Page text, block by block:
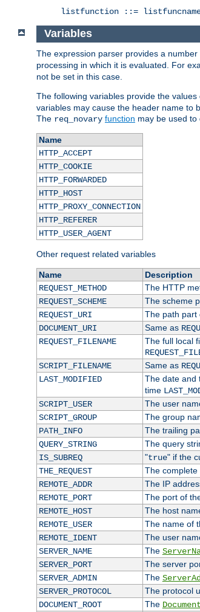
listfunction ::=
Variables
The expression parser provides a
processing in which it is evaluated. For
not be set in this case.
The following variables provide the
variables may cause the header name to
The req_novary function may be used to
Name
HTTP_ACCEPT
HTTP_COOKIE
HTTP_FORWARDED
HTTP_HOST
HTTP_PROXY_CONNECTION
HTTP_REFERER
HTTP_USER_AGENT
Other request related variables
Name
Description
REQUEST_METHOD
The HTTP
REQUEST_SCHEME
The scheme
REQUEST_URI
The path part
DOCUMENT_URI
Same as
REQUEST_FILENAME
The full local
SCRIPT_FILENAME
Same as
LAST_MODIFIED
The date and
time
SCRIPT_USER
The user
SCRIPT_GROUP
The group
PATH_INFO
The trailing
QUERY_STRING
The query
IS_SUBREQ
"true" if the
THE_REQUEST
The
REMOTE_ADDR
The IP
REMOTE_PORT
The port of
REMOTE_HOST
The host
REMOTE_USER
The name of
REMOTE_IDENT
The user
SERVER_NAME
The
SERVER_PORT
The server
SERVER_ADMIN
The
SERVER_PROTOCOL
The protocol
DOCUMENT_ROOT
The